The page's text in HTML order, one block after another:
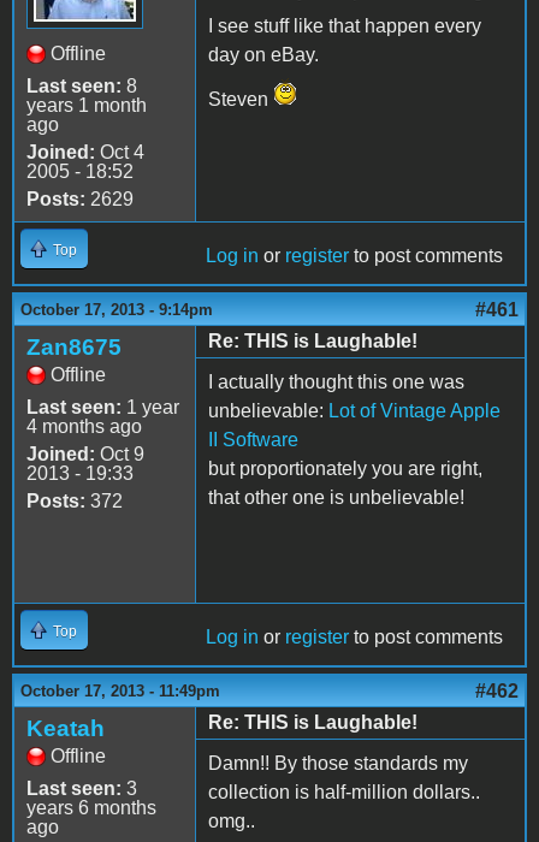
Offline
Last seen: 8
years 1 month
ago
Joined: Oct 4
2005 - 18:52
Posts: 2629
I see stuff like that happen every
day on eBay.
Steven
Top Log in or register to post comments
October 17, 2013 - 9:14pm #461
Zan8675
Offline
Last seen: 1 year
4 months ago
Joined: Oct 9
2013 - 19:33
Posts: 372
Re: THIS is Laughable!
I actually thought this one was
unbelievable: Lot of Vintage Apple
II Software
but proportionately you are right,
that other one is unbelievable!
Top Log in or register to post comments
October 17, 2013 - 11:49pm #462
Keatah
Offline
Last seen: 3
years 6 months
ago
Re: THIS is Laughable!
Damn!! By those standards my
collection is half-million dollars..
omg..